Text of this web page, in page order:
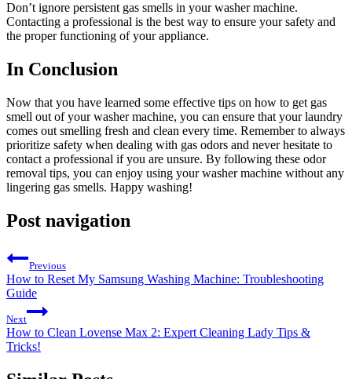
Don’t ignore persistent gas smells in your washer machine.
Contacting a professional is the best way to ensure your safety and
the proper functioning of your appliance.
In Conclusion
Now that you have learned some effective tips on how to get gas
smell out of your washer machine, you can ensure that your laundry
comes out smelling fresh and clean every time. Remember to always
prioritize safety when dealing with gas odors and never hesitate to
contact a professional if you are unsure. By following these odor
removal tips, you can enjoy using your washer machine without any
lingering gas smells. Happy washing!
Post navigation
Previous
How to Reset My Samsung Washing Machine: Troubleshooting
Guide
Next
How to Clean Lovense Max 2: Expert Cleaning Lady Tips &
Tricks!